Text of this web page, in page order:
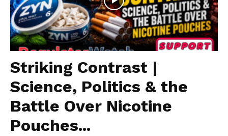
Striking Contrast |
Science, Politics & the
Battle Over Nicotine
Pouches...